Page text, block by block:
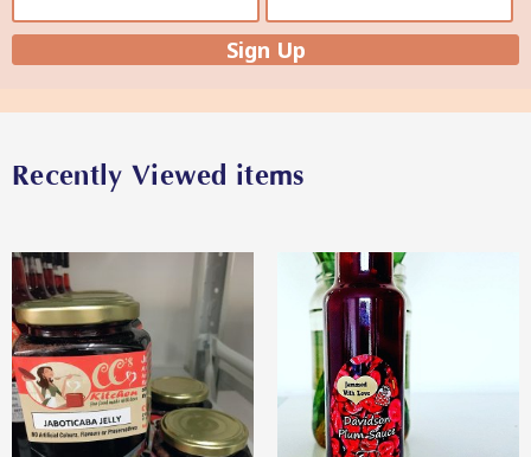
Star Organic SUSTAINABLE
Sign Up
Recently Viewed items
View More